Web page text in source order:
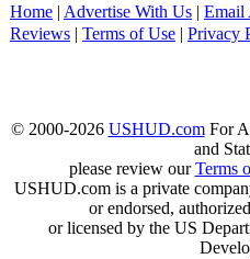
Home | Advertise With Us | Email
Reviews | Terms of Use | Privacy
© 2000-2026 USHUD.comFor
and
please review ourTerms
USHUD.com is a private
or endorsed,
or licensed by the US